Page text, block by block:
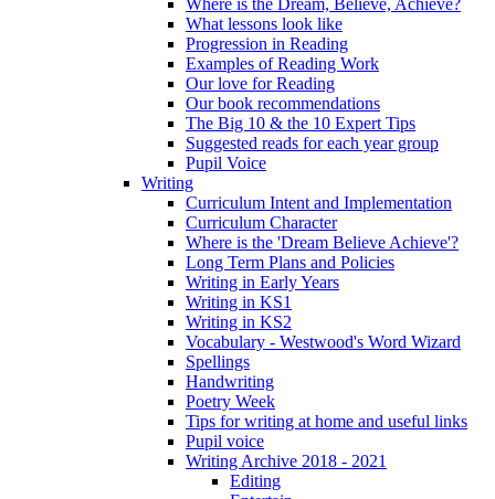
Where is the Dream, Believe, Achieve?
What lessons look like
Progression in Reading
Examples of Reading Work
Our love for Reading
Our book recommendations
The Big 10 & the 10 Expert Tips
Suggested reads for each year group
Pupil Voice
Writing
Curriculum Intent and Implementation
Curriculum Character
Where is the 'Dream Believe Achieve'?
Long Term Plans and Policies
Writing in Early Years
Writing in KS1
Writing in KS2
Vocabulary - Westwood's Word Wizard
Spellings
Handwriting
Poetry Week
Tips for writing at home and useful links
Pupil voice
Writing Archive 2018 - 2021
Editing